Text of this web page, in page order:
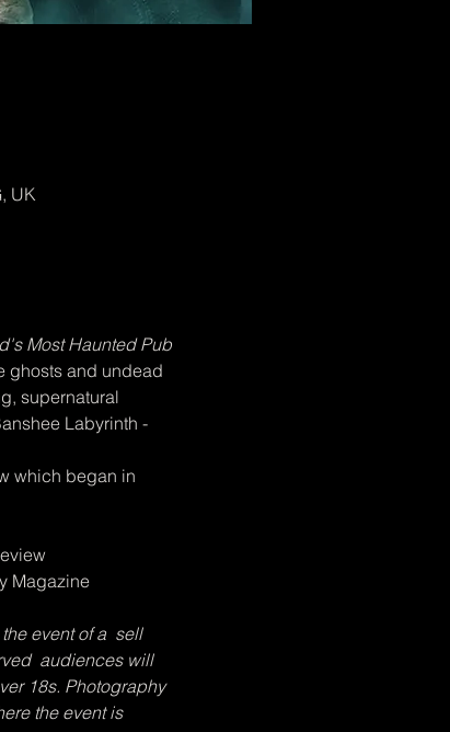
UK
Most Haunted Pub
ghosts and undead
supernatural
Labyrinth -
which began in
Magazine
event of a  sell
audiences will
18s. Photography
the event is